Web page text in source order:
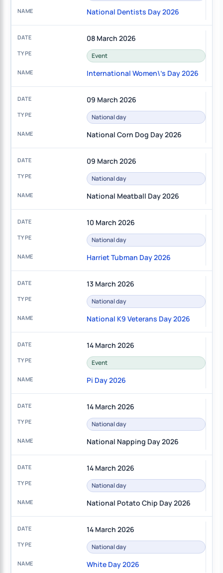
National Dentists Day 2026
08 March 2026
Event
International Women\'s Day 2026
09 March 2026
National day
National Corn Dog Day 2026
09 March 2026
National day
National Meatball Day 2026
10 March 2026
National day
Harriet Tubman Day 2026
13 March 2026
National day
National K9 Veterans Day 2026
14 March 2026
Event
Pi Day 2026
14 March 2026
National day
National Napping Day 2026
14 March 2026
National day
National Potato Chip Day 2026
14 March 2026
National day
White Day 2026